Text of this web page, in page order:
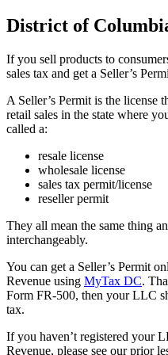
District of
If you sell products to
sales tax and get a Seller’s
A Seller’s Permit is the license
retail sales in the state where
called a:
resale license
wholesale license
sales tax permit/license
reseller permit
They all mean the same thing
interchangeably.
You can get a Seller’s Permit
Revenue using MyTax DC.
Form FR-500, then your LLC
tax.
If you haven’t registered your
Revenue, please see our prior